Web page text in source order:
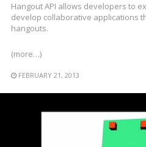
Hangout API allows developers to
develop collaborative applications
hangouts.
(more…)
FEBRUARY 21, 2013